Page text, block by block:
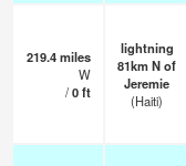
219.4miles
W
/0ft
lightning
81km N of
Jeremie
(Haiti)